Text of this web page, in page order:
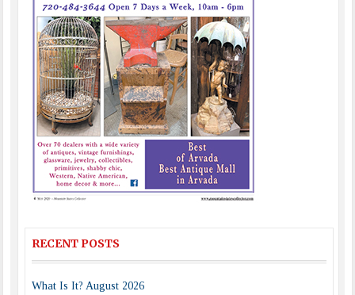
RECENT POSTS
What Is It? August 2026